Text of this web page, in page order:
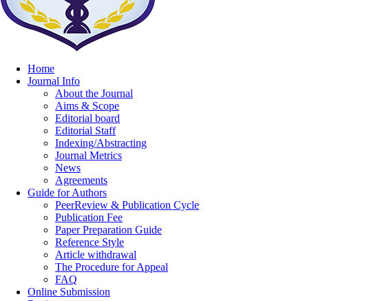
Home
Journal Info
About the Journal
Aims & Scope
Editorial board
Editorial Staff
Indexing/Abstracting
Journal Metrics
News
Agreements
Guide for Authors
PeerReview & Publication Cycle
Publication Fee
Paper Preparation Guide
Reference Style
Article withdrawal
The Procedure for Appeal
FAQ
Online Submission